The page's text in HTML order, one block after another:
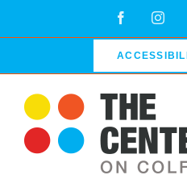
Facebook